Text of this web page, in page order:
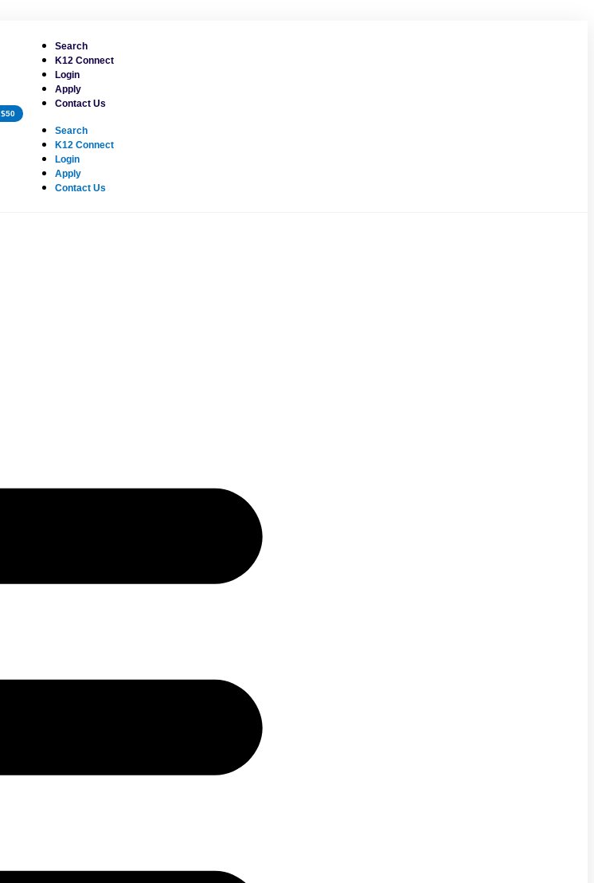
$50
Search
K12 Connect
Login
Apply
Contact Us
Search
K12 Connect
Login
Apply
Contact Us